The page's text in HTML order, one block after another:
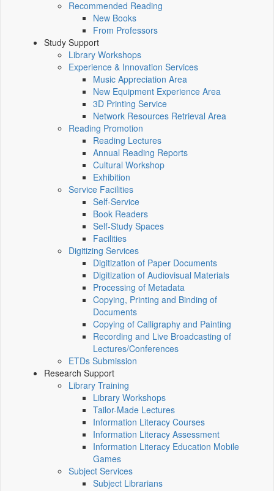
Recommended Reading
New Books
From Professors
Study Support
Library Workshops
Experience & Innovation Services
Music Appreciation Area
New Equipment Experience Area
3D Printing Service
Network Resources Retrieval Area
Reading Promotion
Reading Lectures
Annual Reading Reports
Cultural Workshop
Exhibition
Service Facilities
Self-Service
Book Readers
Self-Study Spaces
Facilities
Digitizing Services
Digitization of Paper Documents
Digitization of Audiovisual Materials
Processing of Metadata
Copying, Printing and Binding of
Documents
Copying of Calligraphy and Painting
Recording and Live Broadcasting of
Lectures/Conferences
ETDs Submission
Research Support
Library Training
Library Workshops
Tailor-Made Lectures
Information Literacy Courses
Information Literacy Assessment
Information Literacy Education Mobile
Games
Subject Services
Subject Librarians